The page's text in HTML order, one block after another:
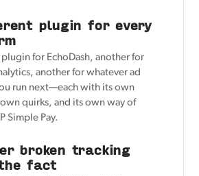
plugin for every
plugin for EchoDash, another for
another for whatever ad
run next—each with its own
quirks, and its own way of
Simple Pay.
broken tracking
fact